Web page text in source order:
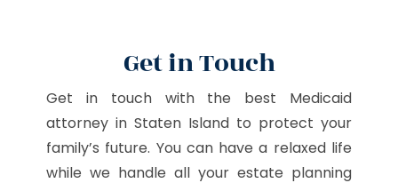
Get in Touch
Get in touch with the best Medicaid
attorney in Staten Island to protect your
family’s future. You can have a relaxed life
while we handle all your estate planning